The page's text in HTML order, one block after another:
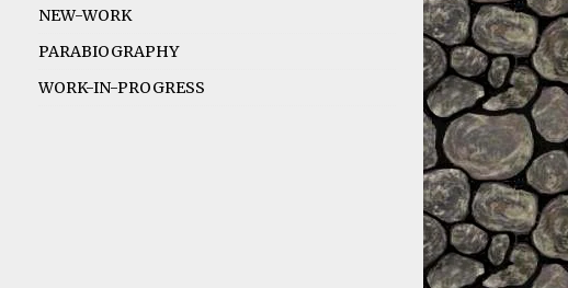
NEW-WORK
PARABIOGRAPHY
WORK-IN-PROGRESS